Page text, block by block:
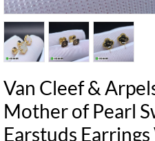
Van Cleef &
Mother of Pearl
Earstuds